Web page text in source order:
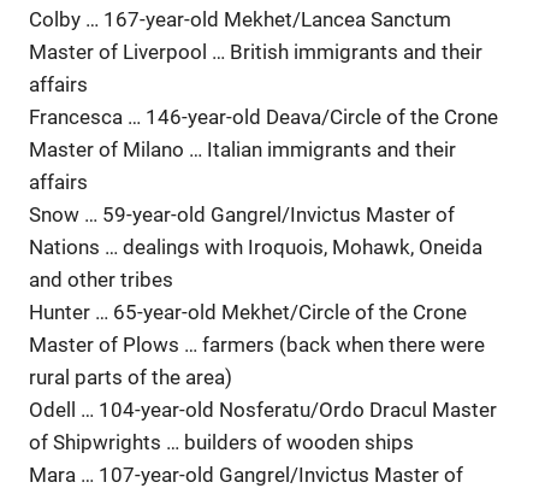
Colby … 167-year-old Mekhet/Lancea Sanctum
Master of Liverpool … British immigrants and their
affairs
Francesca … 146-year-old Deava/Circle of the Crone
Master of Milano … Italian immigrants and their
affairs
Snow … 59-year-old Gangrel/Invictus Master of
Nations … dealings with Iroquois, Mohawk, Oneida
and other tribes
Hunter … 65-year-old Mekhet/Circle of the Crone
Master of Plows … farmers (back when there were
rural parts of the area)
Odell … 104-year-old Nosferatu/Ordo Dracul Master
of Shipwrights … builders of wooden ships
Mara … 107-year-old Gangrel/Invictus Master of